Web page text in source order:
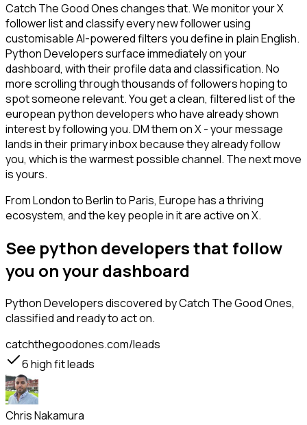
Catch The Good Ones changes that. We monitor your X
follower list and classify every new follower using
customisable AI-powered filters you define in plain English.
Python Developers surface immediately on your
dashboard, with their profile data and classification. No
more scrolling through thousands of followers hoping to
spot someone relevant. You get a clean, filtered list of the
european python developers who have already shown
interest by following you. DM them on X - your message
lands in their primary inbox because they already follow
you, which is the warmest possible channel. The next move
is yours.
From London to Berlin to Paris, Europe has a thriving
ecosystem, and the key people in it are active on X.
See python developers that follow
you on your dashboard
Python Developersdiscovered by Catch The Good Ones,
classified and ready to act on.
catchthegoodones.com/leads
6high fit leads
Chris Nakamura